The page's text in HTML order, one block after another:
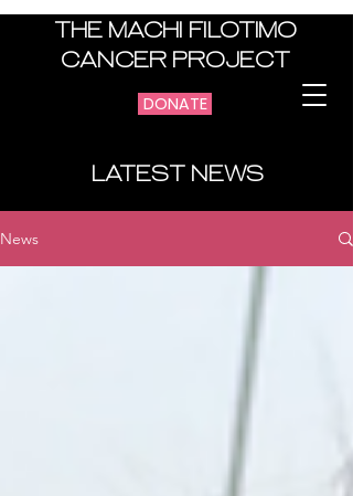
THE MACHI FILOTIMO
CANCER PROJECT
DONATE
LATEST NEWS
News